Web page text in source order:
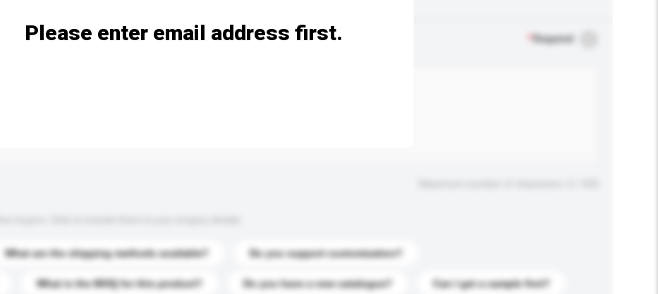
Required
What are the shipping methods available? Do you support customization?
What is the MOQ for this product? Do you have a new catalogue? Can I get a sample first?
Please enter email address first.